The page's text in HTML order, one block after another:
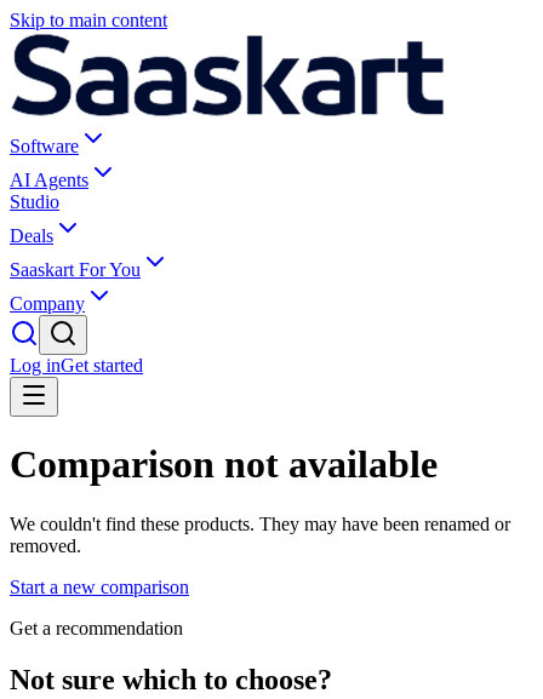
Skip to main content
Software
AI Agents
Studio
Deals
Saaskart For You
Company
Log inGet started
Comparison not available
We couldn't find these products. They may have been renamed or
removed.
Start a new comparison
Get a recommendation
Not sure which to choose?